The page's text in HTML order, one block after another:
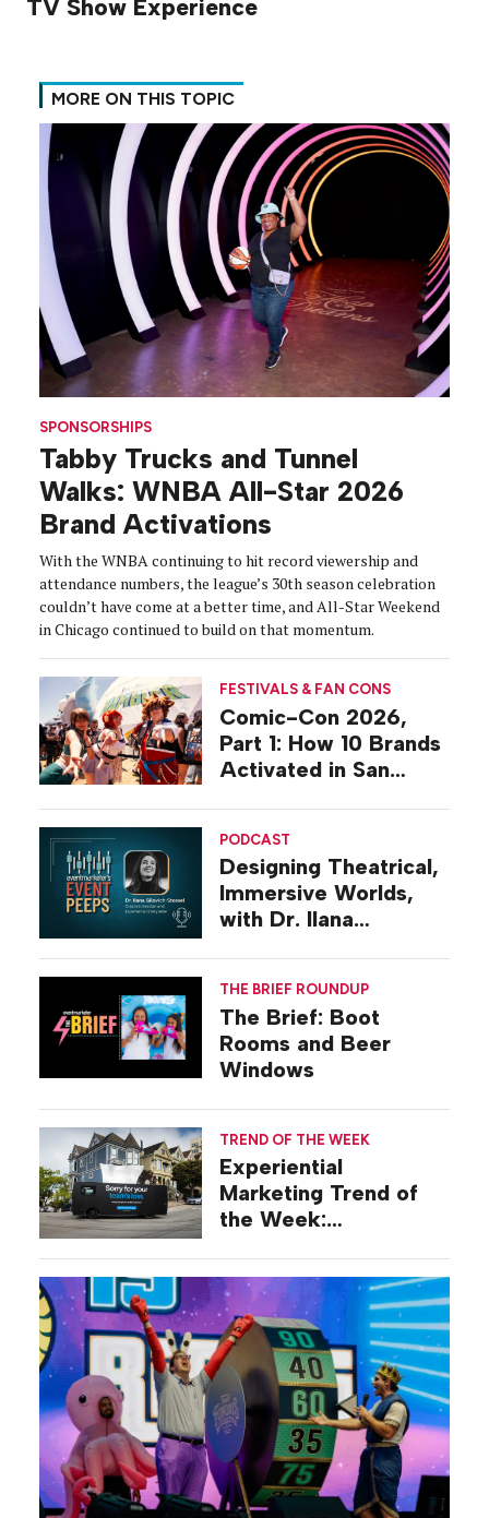
TV Show Experience
MORE ON THIS TOPIC
SPONSORSHIPS
Tabby Trucks and Tunnel
Walks: WNBA All-Star 2026
Brand Activations
With the WNBA continuing to hit record viewership and
attendance numbers, the league’s 30th season celebration
couldn’t have come at a better time, and All-Star Weekend
in Chicago continued to build on that momentum.
FESTIVALS & FAN CONS
Comic-Con 2026,
Part 1: How 10 Brands
Activated in San
PODCAST
Designing Theatrical,
Immersive Worlds,
with Dr. Ilana
THE BRIEF ROUNDUP
The Brief: Boot
Rooms and Beer
Windows
TREND OF THE WEEK
Experiential
Marketing Trend of
the Week:
Activations